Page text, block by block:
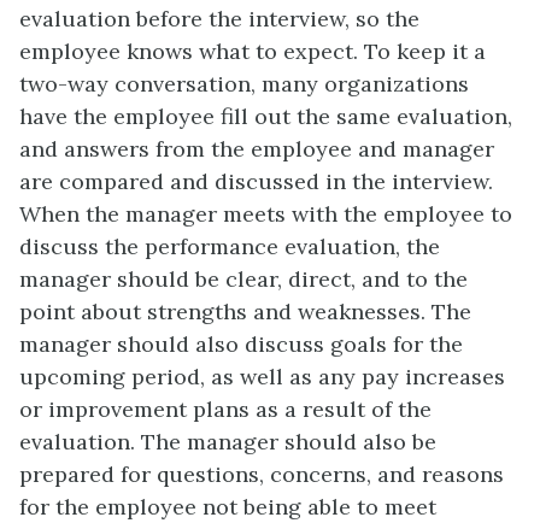
evaluation before the interview, so the
employee knows what to expect. To keep it a
two-way conversation, many organizations
have the employee fill out the same evaluation,
and answers from the employee and manager
are compared and discussed in the interview.
When the manager meets with the employee to
discuss the performance evaluation, the
manager should be clear, direct, and to the
point about strengths and weaknesses. The
manager should also discuss goals for the
upcoming period, as well as any pay increases
or improvement plans as a result of the
evaluation. The manager should also be
prepared for questions, concerns, and reasons
for the employee not being able to meet